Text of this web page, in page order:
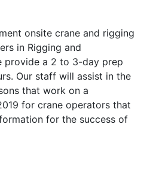
onsite crane and rigging
in Rigging and
provide a 2 to 3-day prep
Our staff will assist in the
that work on a
for crane operators that
for the success of